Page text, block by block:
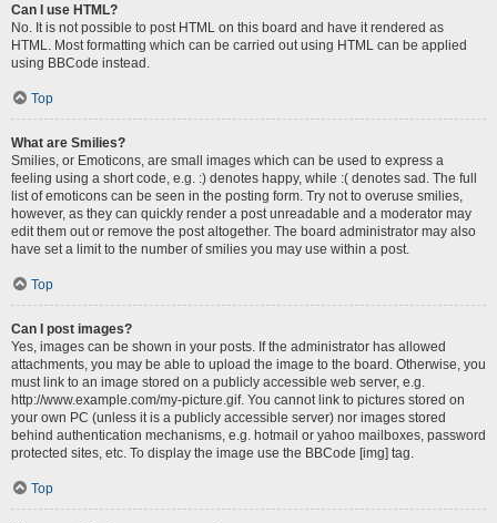
Can I use HTML?
No. It is not possible to post HTML on this board and have it rendered as
HTML. Most formatting which can be carried out using HTML can be applied
using BBCode instead.
Top
What are Smilies?
Smilies, or Emoticons, are small images which can be used to express a
feeling using a short code, e.g. :) denotes happy, while :( denotes sad. The full
list of emoticons can be seen in the posting form. Try not to overuse smilies,
however, as they can quickly render a post unreadable and a moderator may
edit them out or remove the post altogether. The board administrator may also
have set a limit to the number of smilies you may use within a post.
Top
Can I post images?
Yes, images can be shown in your posts. If the administrator has allowed
attachments, you may be able to upload the image to the board. Otherwise, you
must link to an image stored on a publicly accessible web server, e.g.
http://www.example.com/my-picture.gif. You cannot link to pictures stored on
your own PC (unless it is a publicly accessible server) nor images stored
behind authentication mechanisms, e.g. hotmail or yahoo mailboxes, password
protected sites, etc. To display the image use the BBCode [img] tag.
Top